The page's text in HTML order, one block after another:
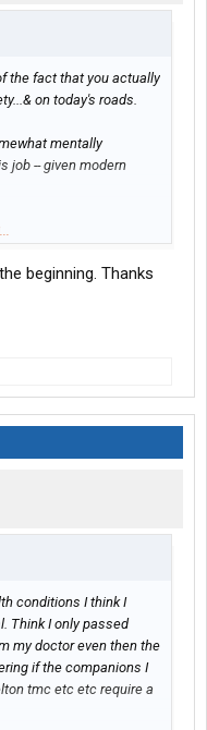
the fact that you actually
on today's roads.
mentally
job -- given modern
right at home with class-
beginning. Thanks
conditions I think I
Think I only passed
my doctor even then the
if the companions I
tmc etc etc require a